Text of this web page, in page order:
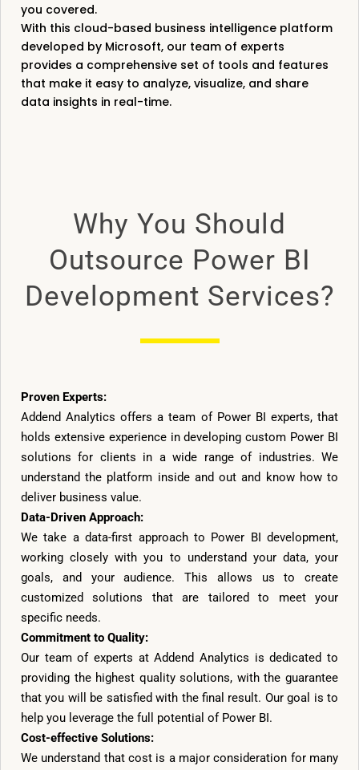
you covered.
With this cloud-based business intelligence platform
developed by Microsoft, our team of experts
provides a comprehensive set of tools and features
that make it easy to analyze, visualize, and share
data insights in real-time.
Why You Should
Outsource Power BI
Development Services?
Proven Experts:
Addend Analytics offers a team of Power BI experts, that
holds extensive experience in developing custom Power BI
solutions for clients in a wide range of industries. We
understand the platform inside and out and know how to
deliver business value.
Data-Driven Approach:
We take a data-first approach to Power BI development,
working closely with you to understand your data, your
goals, and your audience. This allows us to create
customized solutions that are tailored to meet your
specific needs.
Commitment to Quality:
Our team of experts at Addend Analytics is dedicated to
providing the highest quality solutions, with the guarantee
that you will be satisfied with the final result. Our goal is to
help you leverage the full potential of Power BI.
Cost-effective Solutions:
We understand that cost is a major consideration for many